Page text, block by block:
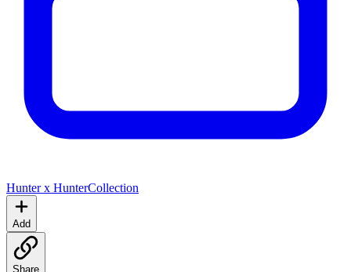
Hunter x HunterCollection
Add
Share